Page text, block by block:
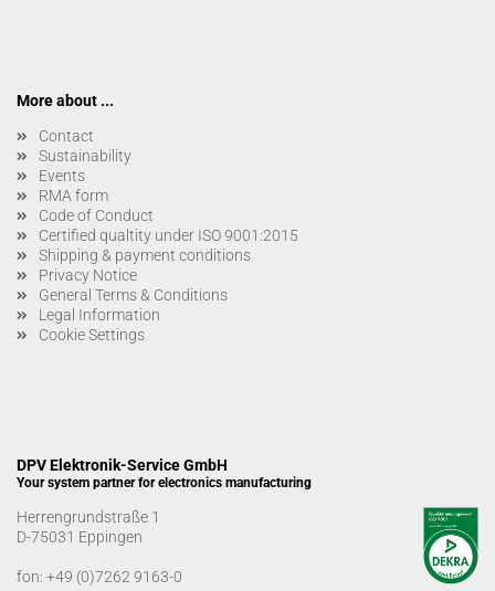
More about ...
Contact
Sustainability
Events
RMA form
Code of Conduct
Certified qualtity under ISO 9001:2015
Shipping & payment conditions
Privacy Notice
General Terms & Conditions
Legal Information
Cookie Settings
DPV Elektronik-Service GmbH
Your system partner for electronics manufacturing
Herrengrundstraße 1
D-75031 Eppingen
fon: +49 (0)7262 9163-0